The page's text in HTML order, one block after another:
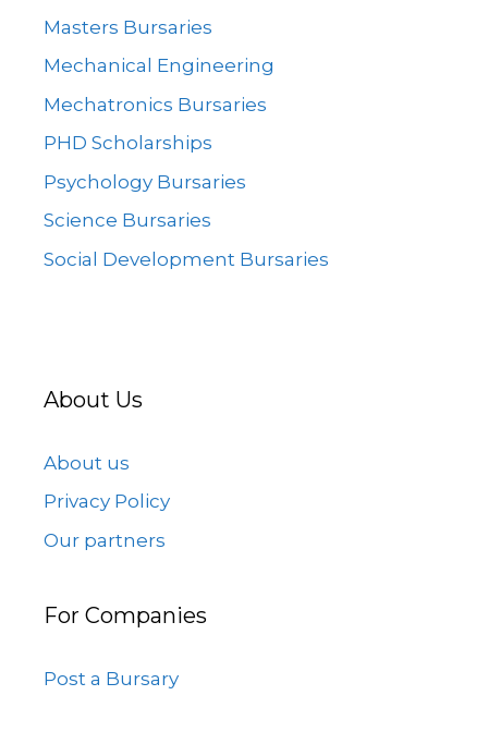
Masters Bursaries
Mechanical Engineering
Mechatronics Bursaries
PHD Scholarships
Psychology Bursaries
Science Bursaries
Social Development Bursaries
About Us
About us
Privacy Policy
Our partners
For Companies
Post a Bursary